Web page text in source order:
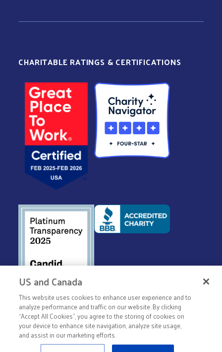
CHARITABLE RATINGS & CERTIFICATIONS
© 2026 United Way Worldwide
Privacy Policy
Terms & Conditions
US and Canada
This website uses cookies to enhance user experience and to
analyze performance and traffic on our website. By clicking
“Accept All Cookies”, you agree to the storing of cookies on
your device to enhance site navigation, analyze site usage,
and assist in our marketing efforts.